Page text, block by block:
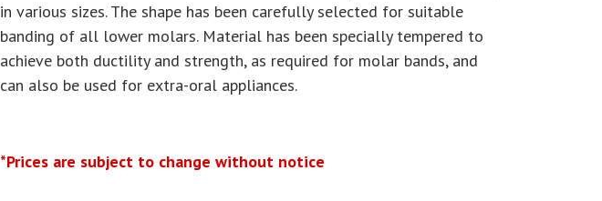
in various sizes. The shape has been carefully selected for suitable
banding of all lower molars. Material has been specially tempered to
achieve both ductility and strength, as required for molar bands, and
can also be used for extra-oral appliances.
*Prices are subject to change without notice